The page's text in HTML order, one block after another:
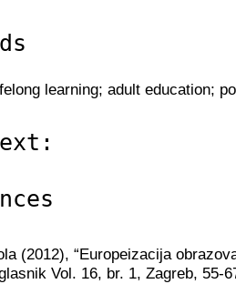
learning; adult education;
(2012), “Europeizacija
Vol. 16, br. 1, Zagreb, 55-